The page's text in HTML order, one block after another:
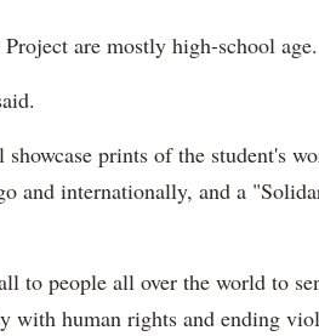
are mostly high-school age.
prints of the student's
and internationally, and a
to people all over the world to
with human rights and ending